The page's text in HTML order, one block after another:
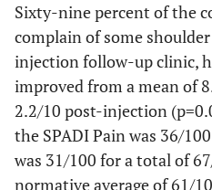
Sixty-nine percent of the
complain of some
injection follow-up clinic,
improved from a mean of
2.2/10 post-injection
the SPADI Pain was 36/
was 31/100 for a total of
normative average of 61/